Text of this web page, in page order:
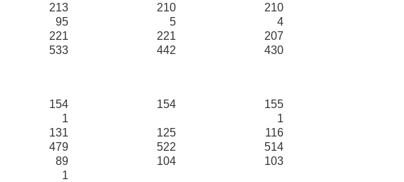
213 210
210
95 5
4
221 221
207
533 442 430
154 154
155
1
1
131 125
116
479 522
514
89 104
103
1